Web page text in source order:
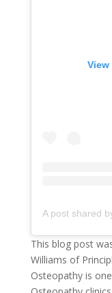
This blog post
Williams of
Osteopathy is